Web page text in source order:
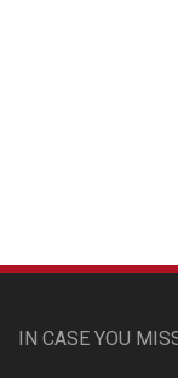
IN CASE YOU